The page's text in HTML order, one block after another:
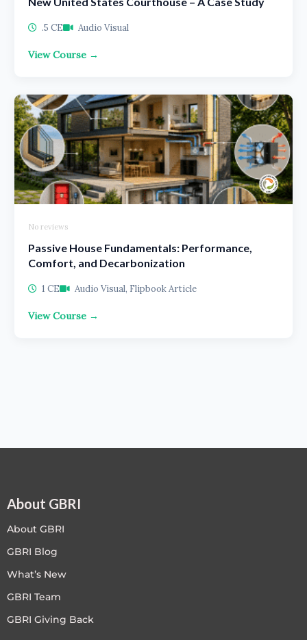
.5 CE Audio Visual
View Course →
No reviews
Passive House Fundamentals: Performance,
Comfort, and Decarbonization
1 CE Audio Visual, Flipbook Article
View Course →
About GBRI
About GBRI
GBRI Blog
What’s New
GBRI Team
GBRI Giving Back